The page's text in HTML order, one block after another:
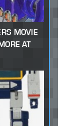
MOVIE
AT